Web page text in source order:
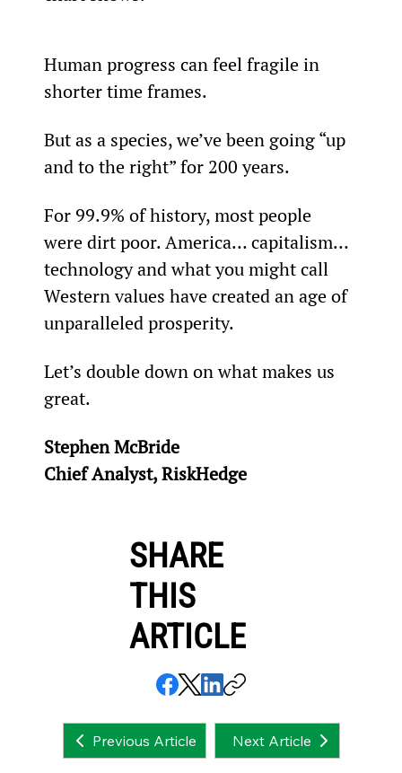
Human progress can feel fragile in
shorter time frames.
But as a species, we’ve been going “up
and to the right” for 200 years.
For 99.9% of history, most people
were dirt poor. America… capitalism…
technology and what you might call
Western values have created an age of
unparalleled prosperity.
Let’s double down on what makes us
great.
Stephen McBride
Chief Analyst, RiskHedge
SHARE
THIS
ARTICLE
Previous Article Next Article